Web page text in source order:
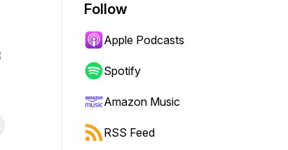
Follow
Apple Podcasts
Spotify
Amazon Music
RSS Feed